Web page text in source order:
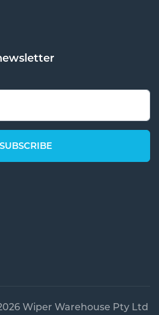
Wiper Warehouse Pty Ltd